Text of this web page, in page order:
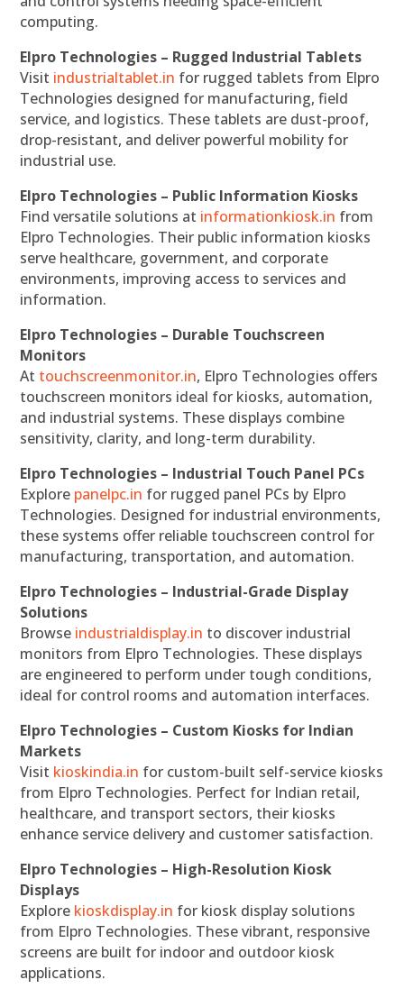
computing.
Elpro Technologies – Rugged Industrial Tablets
Visit industrialtablet.in for rugged tablets from Elpro
Technologies designed for manufacturing, field
service, and logistics. These tablets are dust-proof,
drop-resistant, and deliver powerful mobility for
industrial use.
Elpro Technologies – Public Information Kiosks
Find versatile solutions at informationkiosk.in from
Elpro Technologies. Their public information kiosks
serve healthcare, government, and corporate
environments, improving access to services and
information.
Elpro Technologies – Durable Touchscreen
Monitors
At touchscreenmonitor.in, Elpro Technologies offers
touchscreen monitors ideal for kiosks, automation,
and industrial systems. These displays combine
sensitivity, clarity, and long-term durability.
Elpro Technologies – Industrial Touch Panel PCs
Explore panelpc.in for rugged panel PCs by Elpro
Technologies. Designed for industrial environments,
these systems offer reliable touchscreen control for
manufacturing, transportation, and automation.
Elpro Technologies – Industrial-Grade Display
Solutions
Browse industrialdisplay.in to discover industrial
monitors from Elpro Technologies. These displays
are engineered to perform under tough conditions,
ideal for control rooms and automation interfaces.
Elpro Technologies – Custom Kiosks for Indian
Markets
Visit kioskindia.in for custom-built self-service kiosks
from Elpro Technologies. Perfect for Indian retail,
healthcare, and transport sectors, their kiosks
enhance service delivery and customer satisfaction.
Elpro Technologies – High-Resolution Kiosk
Displays
Explore kioskdisplay.in for kiosk display solutions
from Elpro Technologies. These vibrant, responsive
screens are built for indoor and outdoor kiosk
applications.